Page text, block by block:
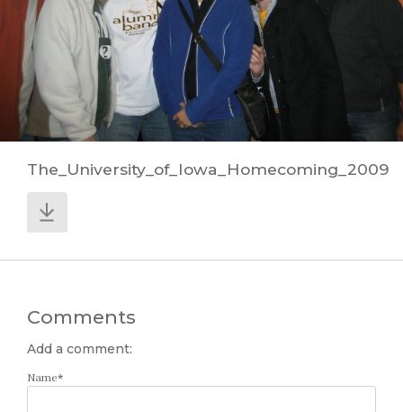
The_University_of_Iowa_Homecoming_2009
Comments
Add a comment:
Name*